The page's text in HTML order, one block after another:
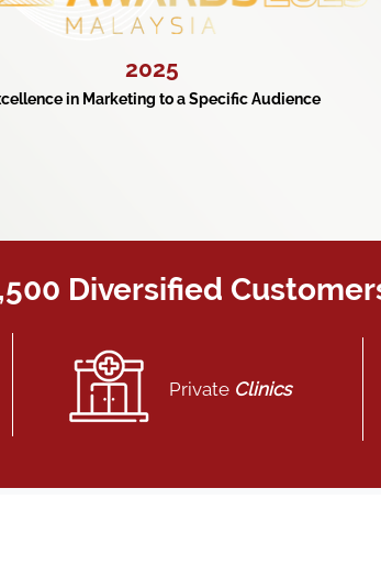
2025
in Marketing to a Specific Audience
Diversified
Private Clinics